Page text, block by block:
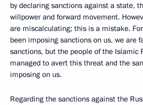
by declaring sanctions against a state,
willpower and forward movement.
are miscalculating; this is a mistake.
been imposing sanctions on us, we are
sanctions, but the people of the Islamic
managed to avert this threat and the
imposing on us.
Regarding the sanctions against the